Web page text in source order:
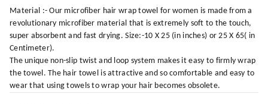
Material :- Our microfiber hair wrap towel for women is made from a
revolutionary microfiber material that is extremely soft to the touch,
super absorbent and fast drying. Size:-10 X 25 (in inches) or 25 X 65( in
Centimeter).
The unique non-slip twist and loop system makes it easy to firmly wrap
the towel. The hair towel is attractive and so comfortable and easy to
wear that using towels to wrap your hair becomes obsolete.